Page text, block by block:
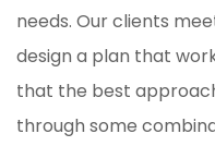
needs. Our clients
design a plan that
that the best
through some